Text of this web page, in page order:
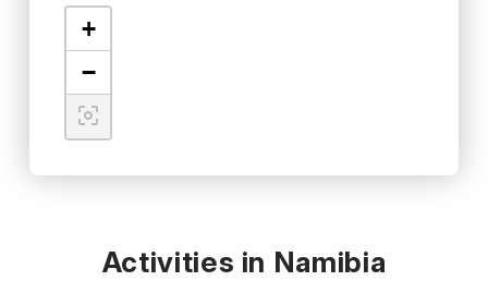
+
−
Activities in Namibia